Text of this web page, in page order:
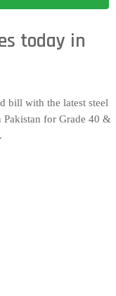
today in
bill with the latest steel
Pakistan for Grade 40 &